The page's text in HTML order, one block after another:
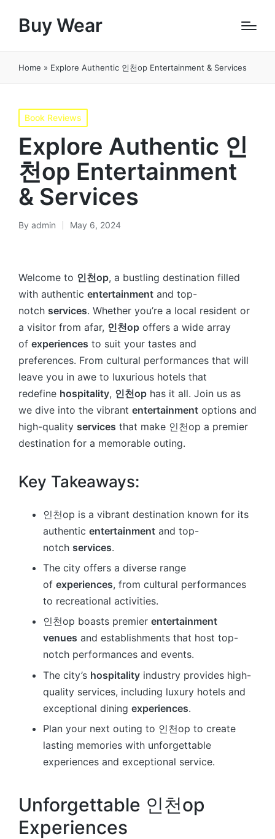
Buy Wear
Home » Explore Authentic 인천op Entertainment & Services
Posted
in
Book Reviews
Explore Authentic 인
천op Entertainment
& Services
Posted
By admin May 6, 2024
Welcome to 인천op, a bustling destination filled
with authentic entertainment and top-
notch services. Whether you’re a local resident or
a visitor from afar, 인천op offers a wide array
of experiences to suit your tastes and
preferences. From cultural performances that will
leave you in awe to luxurious hotels that
redefine hospitality, 인천op has it all. Join us as
we dive into the vibrant entertainment options and
high-quality services that make 인천op a premier
destination for a memorable outing.
Key Takeaways:
인천op is a vibrant destination known for its
authentic entertainment and top-
notch services.
The city offers a diverse range
of experiences, from cultural performances
to recreational activities.
인천op boasts premier entertainment
venues and establishments that host top-
notch performances and events.
The city’s hospitality industry provides high-
quality services, including luxury hotels and
exceptional dining experiences.
Plan your next outing to 인천op to create
lasting memories with unforgettable
experiences and exceptional service.
Unforgettable 인천op
Experiences